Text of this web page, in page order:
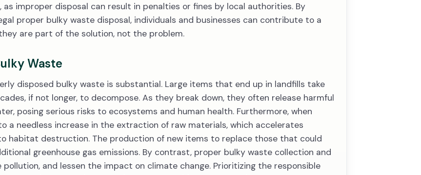
as improper disposal can result in penalties or fines by local authorities. By
proper bulky waste disposal, individuals and businesses can contribute to a
are part of the solution, not the problem.
Waste
disposed bulky waste is substantial. Large items that end up in landfills take
if not longer, to decompose. As they break down, they often release harmful
posing serious risks to ecosystems and human health. Furthermore, when
a needless increase in the extraction of raw materials, which accelerates
habitat destruction. The production of new items to replace those that could
greenhouse gas emissions. By contrast, proper bulky waste collection and
and lessen the impact on climate change. Prioritizing the responsible